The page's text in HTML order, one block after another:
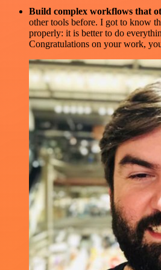
Build complex workflows that
other tools before. I got to know
properly: it is better to do
Congratulations on your work,